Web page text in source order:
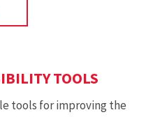
TOOLS
tools for improving the